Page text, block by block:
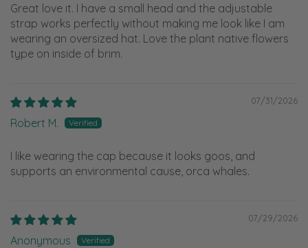
Great love it. I have a small head and the adjustable
strap works perfectly without making me look like I am
wearing an oversized hat. Love the plant native flowers
type on inside of brim.
07/31/2026
Robert M.
I like wearing the cap because it looks goos, and
supports an environmental cause, orca whales.
07/29/2026
Anonymous